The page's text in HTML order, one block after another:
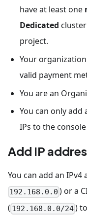
have at least one
Dedicated
project.
Your
valid payment
You are an
You can only add
IPs to the
Add IP
You can add an IPv4
192.168.0.0 ) or a
( 192.168.0.0/24)